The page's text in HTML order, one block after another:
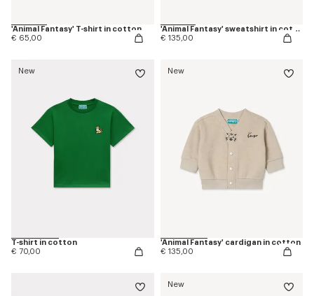
'Animal Fantasy' T-shirt in cotton
€ 65,00
'Animal Fantasy' sweatshirt in cotton
€ 135,00
New
T-shirt in cotton
€ 70,00
New
'Animal Fantasy' cardigan in cotton
€ 135,00
New